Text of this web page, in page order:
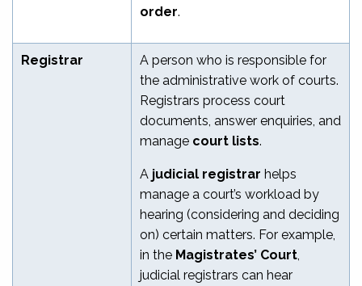
order.
Registrar
A person who is responsible for
the administrative work of courts.
Registrars process court
documents, answer enquiries, and
manage court lists.
A judicial registrar helps
manage a court’s workload by
hearing (considering and deciding
on) certain matters. For example,
in the Magistrates’ Court
judicial registrars can hear